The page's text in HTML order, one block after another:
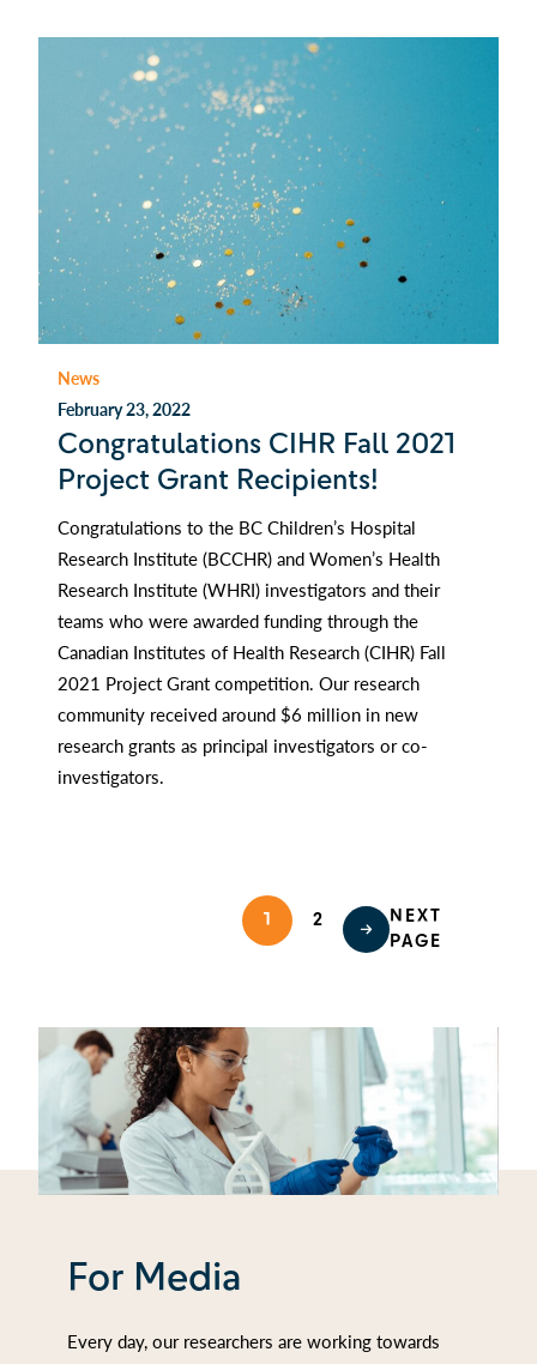
News
February 23, 2022
Congratulations CIHR Fall 2021
Project Grant Recipients!
Congratulations to the BC Children’s Hospital
Research Institute (BCCHR) and Women’s Health
Research Institute (WHRI) investigators and their
teams who were awarded funding through the
Canadian Institutes of Health Research (CIHR) Fall
2021 Project Grant competition. Our research
community received around $6 million in new
research grants as principal investigators or co-
investigators.
1 2
NEXT
PAGE
For Media
Every day, our researchers are working towards